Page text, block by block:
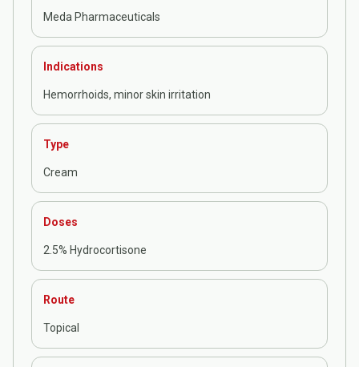
Meda Pharmaceuticals
Indications
Hemorrhoids, minor skin irritation
Type
Cream
Doses
2.5% Hydrocortisone
Route
Topical